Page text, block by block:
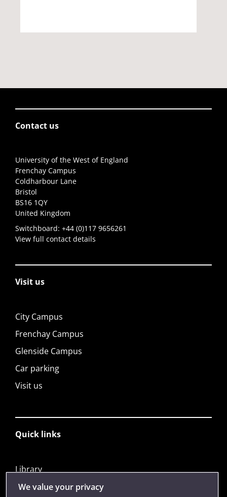
Contact us
University of the West of England
Frenchay Campus
Coldharbour Lane
Bristol
BS16 1QY
United Kingdom
Switchboard: +44 (0)117 9656261
View full contact details
Visit us
City Campus
Frenchay Campus
Glenside Campus
Car parking
Visit us
Quick links
Library
Jobs
We value your privacy